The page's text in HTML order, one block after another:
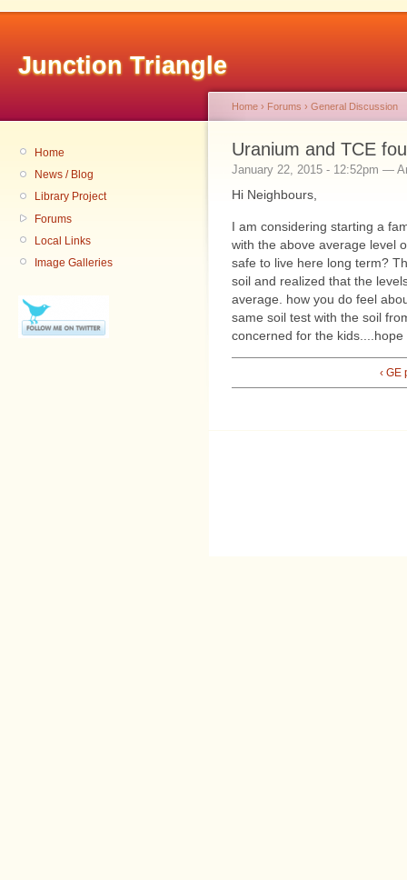
Junction Triangle
Home
News / Blog
Library Project
Forums
Local Links
Image Galleries
Home › Forums › General Discussion
Uranium and TCE
January 22, 2015 - 12:52pm —
Hi Neighbours,
I am considering starting a
with the above average level
safe to live here long term?
soil and realized that the
average. how you do feel
same soil test with the soil
concerned for the
‹ GE